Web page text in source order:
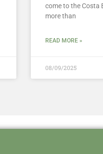
come to the Costa
more than
READ MORE »
08/09/2025